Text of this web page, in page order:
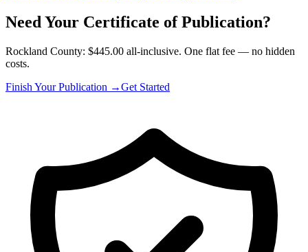
Need Your Certificate of Publication?
Rockland County: $445.00 all-inclusive. One flat fee — no hidden
costs.
Finish Your Publication →Get Started